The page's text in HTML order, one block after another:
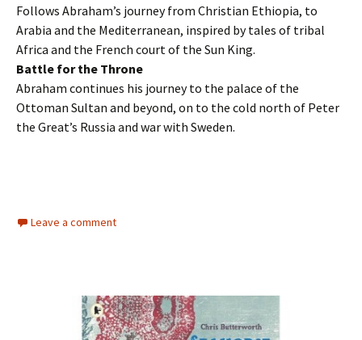
Follows Abraham’s journey from Christian Ethiopia, to
Arabia and the Mediterranean, inspired by tales of tribal
Africa and the French court of the Sun King.
Battle for the Throne
Abraham continues his journey to the palace of the
Ottoman Sultan and beyond, on to the cold north of Peter
the Great’s Russia and war with Sweden.
Leave a comment